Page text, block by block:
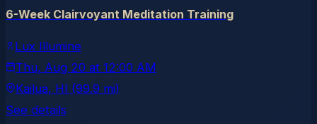
6-Week Clairvoyant Meditation Training
Lux Illumine
Thu, Aug 20 at 12:00 AM
Kailua, HI (99.9 mi)
See details